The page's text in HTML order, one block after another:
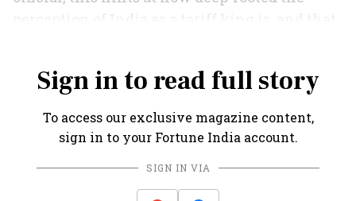
perception of India as a tariff king is, and that
Sign in to read full story
To access our exclusive magazine content,
sign in to your Fortune India account.
SIGN IN VIA